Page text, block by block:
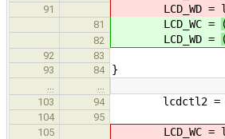
91 LCD_WD =
81 LCD_WC =
82 LCD_WD =
92
83
93
84 }
103
94 lcdctl2 =
104
95
105
LCD_WC =